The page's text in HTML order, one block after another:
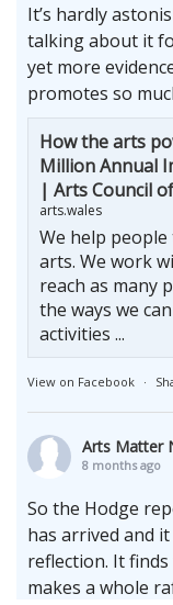
It’s hardly
talking about it
yet more
promotes so
How the arts
Million Annual
| Arts Council
arts.wales
We help
arts. We work
reach as many
the ways we
activities ...
View on Facebook ·
Arts Matter
8 months ago
So the Hodge
has arrived and
reflection. It
makes a whole